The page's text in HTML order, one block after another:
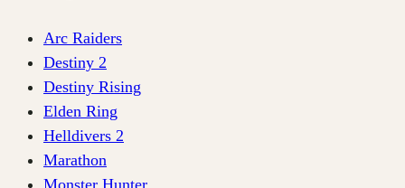
Arc Raiders
Destiny 2
Destiny Rising
Elden Ring
Helldivers 2
Marathon
Monster Hunter